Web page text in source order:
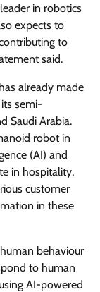
in robotics
expects to
to
said.
already made
semi-
Saudi Arabia.
robot in
(AI) and
in hospitality,
customer
in these
behaviour
to human
AI-powered